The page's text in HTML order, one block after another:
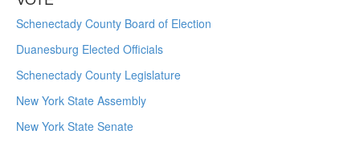
Schenectady County Board of Election
Duanesburg Elected Officials
Schenectady County Legislature
New York State Assembly
New York State Senate